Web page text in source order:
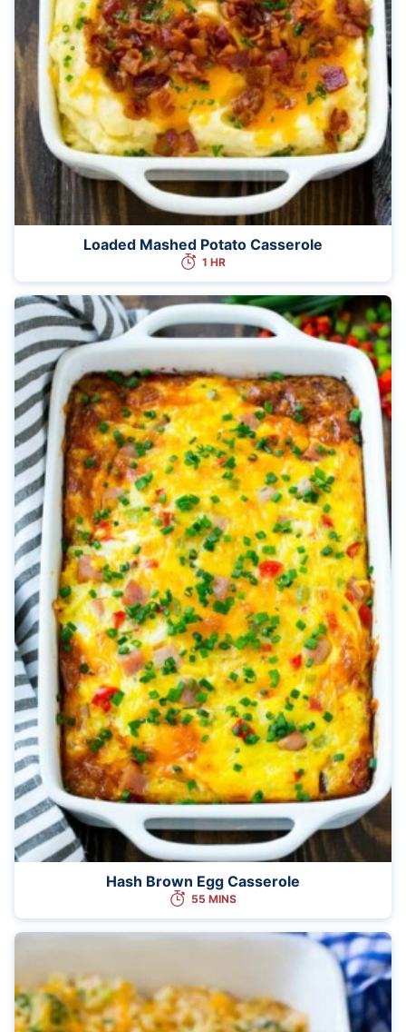
Loaded Mashed Potato Casserole
1 HR
Hash Brown Egg Casserole
55 MINS